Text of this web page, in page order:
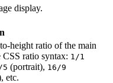
display.
height ratio of the main
CSS ratio syntax: 1/1
5 (portrait), 16/9
etc.